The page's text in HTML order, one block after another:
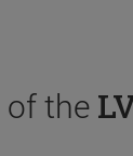
of the